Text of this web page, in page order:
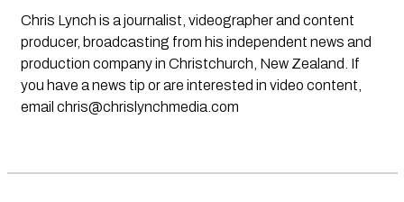
Chris Lynch is a journalist, videographer and content
producer, broadcasting from his independent news and
production company in Christchurch, New Zealand. If
you have a news tip or are interested in video content,
email chris@chrislynchmedia.com